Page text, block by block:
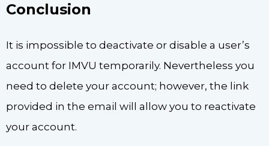
Conclusion
It is impossible to deactivate or disable a user’s
account for IMVU temporarily. Nevertheless you
need to delete your account; however, the link
provided in the email will allow you to reactivate
your account.